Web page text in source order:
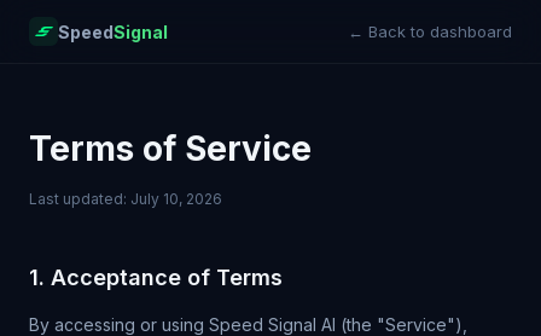
SpeedSignal ← Back to dashboard
Terms of Service
Last updated: July 10, 2026
1. Acceptance of Terms
By accessing or using Speed Signal AI (the "Service"),